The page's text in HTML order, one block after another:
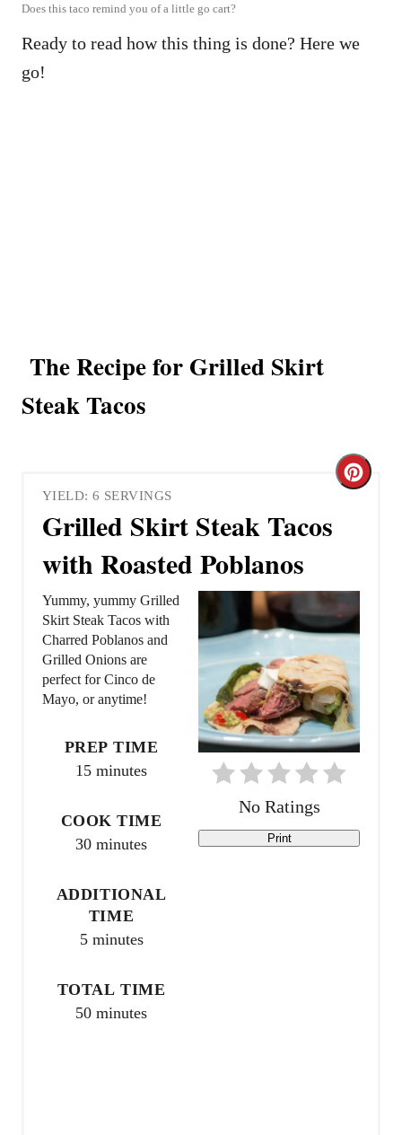
Does this taco remind you of a little go cart?
Ready to read how this thing is done? Here we
go!
The Recipe for Grilled Skirt
Steak Tacos
YIELD: 6 SERVINGS
Grilled Skirt Steak Tacos
with Roasted Poblanos
C
a
t
P
i
e
No Ratings
Print
Yummy, yummy Grilled
Skirt Steak Tacos with
Charred Poblanos and
Grilled Onions are
perfect for Cinco de
Mayo, or anytime!
PREP TIME
15 minutes
COOK TIME
30 minutes
ADDITIONAL
TIME
5 minutes
TOTAL TIME
50 minutes